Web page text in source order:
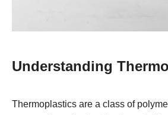
Understanding
Thermoplastics are a class of